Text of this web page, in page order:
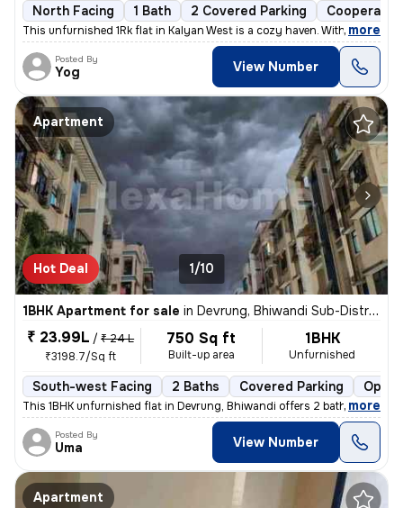
North Facing 1 Bath 2 Covered Parking
This unfurnished 1Rk flat in Kalyan West is a cozy haven. With 395 sq.
, more
Posted By
Yog View Number
Apartment
Hot Deal 1/10
1BHK Apartment for sale in Devrung, Bhiwandi Sub-District
₹ 23.99L / ₹ 24 L
₹3198.7/Sq ft
750 Sq ft
Built-up area
1BHK
Unfurnished
South-west Facing 2 Baths Covered Parking Open
This 1BHK unfurnished flat in Devrung, Bhiwandi offers 2 bathrooms, 2
, more
Posted By
Uma View Number
Apartment